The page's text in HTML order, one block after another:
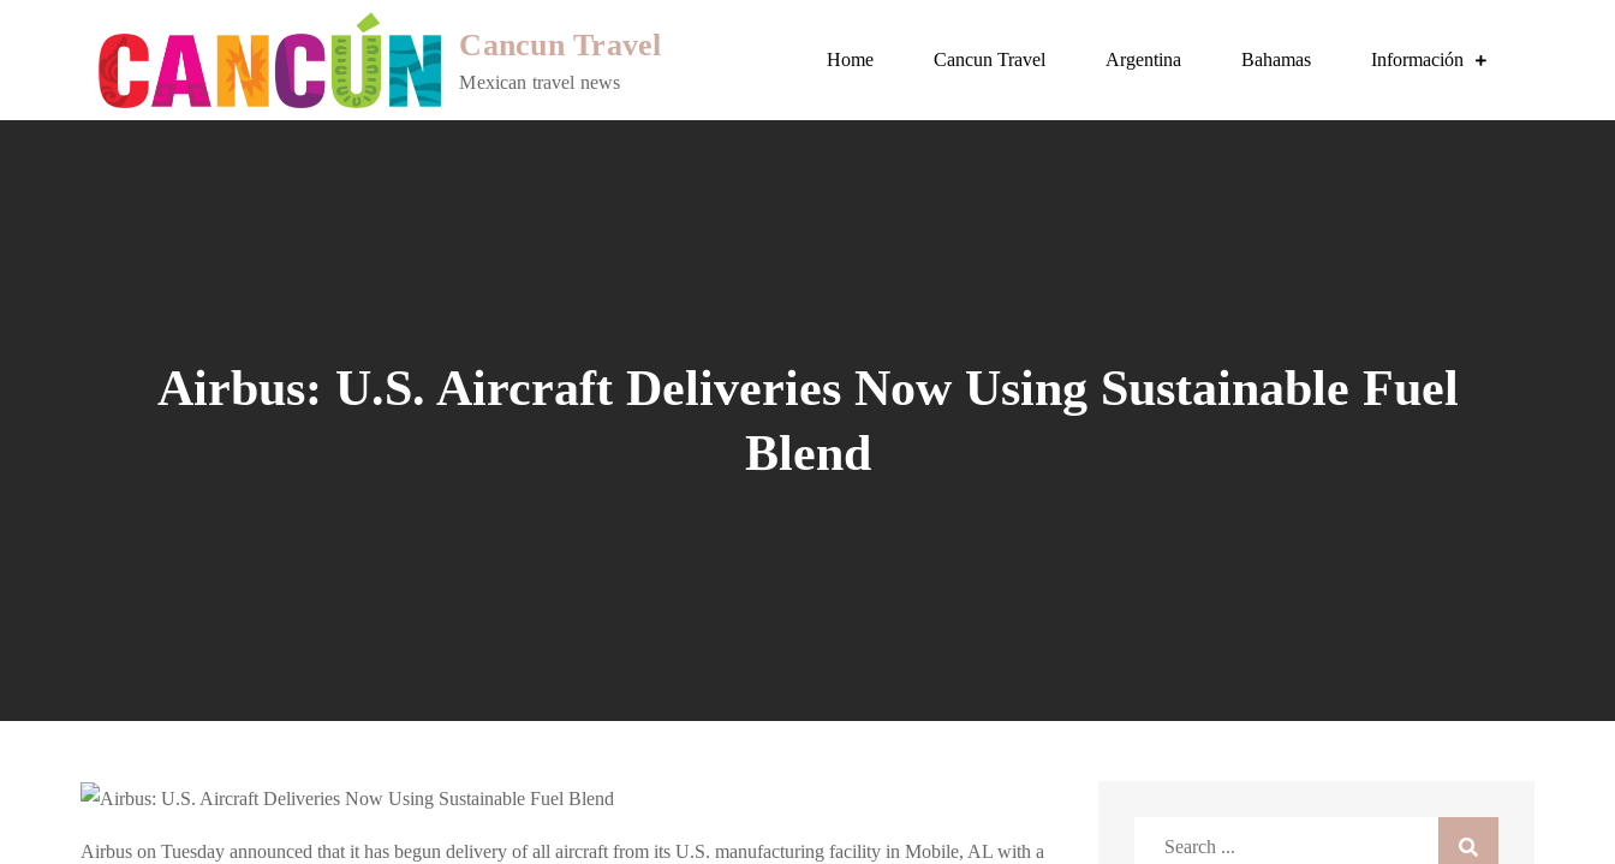
Cancun Travel
Mexican travel news
Home Cancun Travel Argentina Bahamas Información
Airbus: U.S. Aircraft Deliveries Now Using Sustainable Fuel
Blend
Airbus on Tuesday announced that it has begun delivery of all aircraft from its U.S. manufacturing facility in Mobile, AL with a